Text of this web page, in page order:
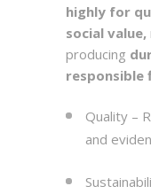
highly for
social value,
producing
Quality –
and